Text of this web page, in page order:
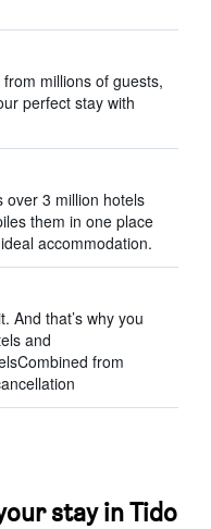
millions of guests,
perfect stay with
over 3 million hotels
them in one place
accommodation.
And that’s why you
and
from
stay in Tido